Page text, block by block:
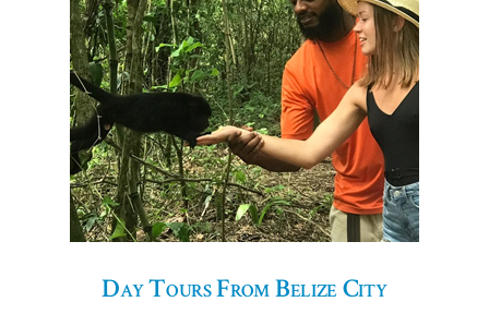
Day Tours From Belize City